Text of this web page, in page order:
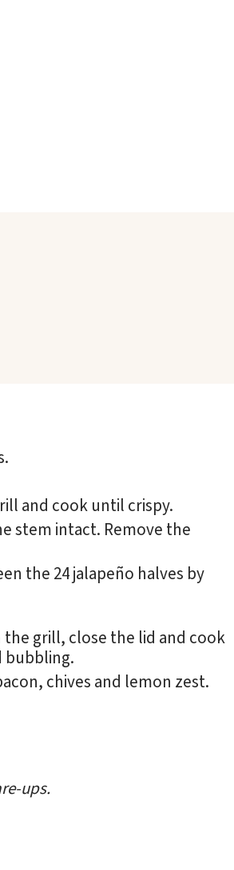
and cook until crispy.
stem intact. Remove the
the 24 jalapeño halves by
the grill, close the lid and cook
bubbling.
chives and lemon zest.
ups.